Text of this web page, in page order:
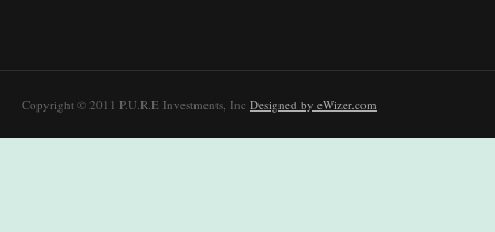
Copyright © 2011 P.U.R.E Investments, Inc Designed by eWizer.com